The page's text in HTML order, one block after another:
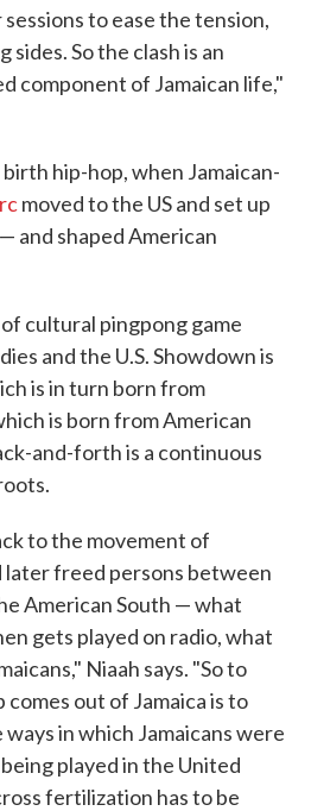
to ease the tension,
So the clash is an
component of Jamaican life,"
hip-hop, when Jamaican-
moved to the US and set up
and shaped American
cultural pingpong game
and the U.S. Showdown is
is in turn born from
is born from American
and-forth is a continuous
to the movement of
later freed persons between
American South — what
gets played on radio, what
Niaah says. "So to
out of Jamaica is to
in which Jamaicans were
played in the United
fertilization has to be